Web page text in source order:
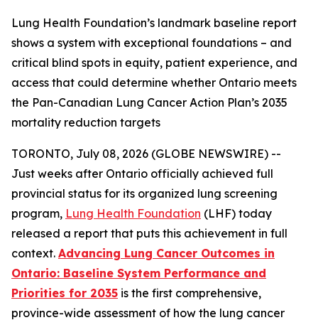
Lung Health Foundation’s landmark baseline report
shows a system with exceptional foundations – and
critical blind spots in equity, patient experience, and
access that could determine whether Ontario meets
the Pan-Canadian Lung Cancer Action Plan’s 2035
mortality reduction targets
TORONTO, July 08, 2026 (GLOBE NEWSWIRE) --
Just weeks after Ontario officially achieved full
provincial status for its organized lung screening
program, Lung Health Foundation (LHF) today
released a report that puts this achievement in full
context. Advancing Lung Cancer Outcomes in
Ontario: Baseline System Performance and
Priorities for 2035 is the first comprehensive,
province-wide assessment of how the lung cancer